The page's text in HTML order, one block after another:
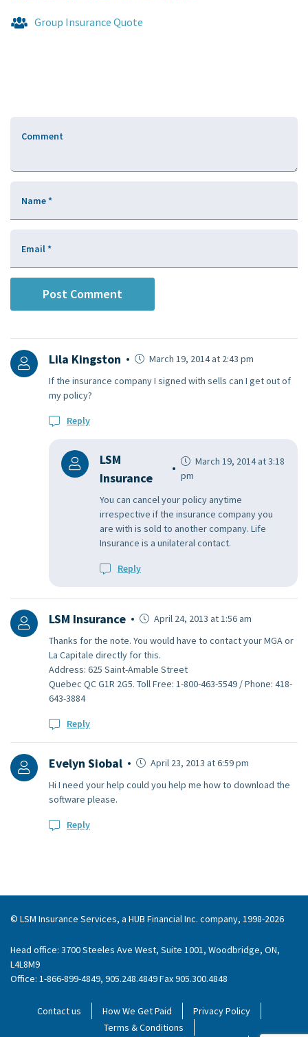
Group Insurance Quote
Comment
Name*
Email*
Lila Kingston
March 19, 2014 at 2:43 pm
If the insurance company I signed with sells can I get out of
my policy?
Reply
LSM
Insurance
March 19, 2014 at 3:18
pm
You can cancel your policy anytime
irrespective if the insurance company you
are with is sold to another company. Life
Insurance is a unilateral contact.
Reply
LSM Insurance
April 24, 2013 at 1:56 am
Thanks for the note. You would have to contact your MGA or
La Capitale directly for this.
Address: 625 Saint-Amable Street
Quebec QC G1R 2G5. Toll Free: 1-800-463-5549 / Phone: 418-
643-3884
Reply
Evelyn Siobal
April 23, 2013 at 6:59 pm
Hi I need your help could you help me how to download the
software please.
Reply
© LSM Insurance Services, a HUB Financial Inc. company, 1998-2026
Head office: 3700 Steeles Ave West, Suite 1001, Woodbridge, ON,
L4L8M9
Office: 1-866-899-4849, 905.248.4849 Fax 905.300.4848
Contact us How We Get Paid
Privacy Policy
Terms & Conditions